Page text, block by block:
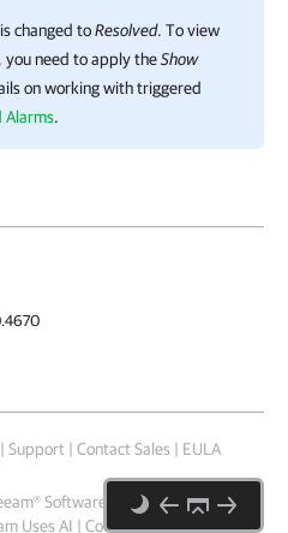
changed toResolved. To view
need to apply theShow
on working with triggered
Alarms.
| Support | Contact Sales | EULA
Software
Uses AI | Cookie Notice